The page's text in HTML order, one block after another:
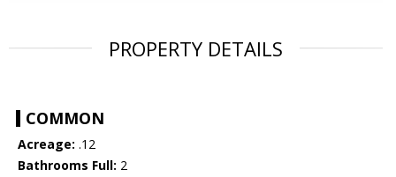
PROPERTY DETAILS
COMMON
Acreage: .12
Bathrooms Full: 2